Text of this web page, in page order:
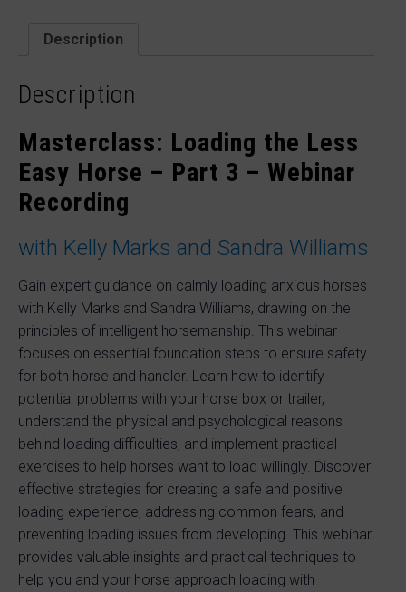
Marks
and
Williams
quantity
Description
Description
Masterclass: Loading the Less
Easy Horse – Part 3 – Webinar
Recording
with Kelly Marks and Sandra Williams
Gain expert guidance on calmly loading anxious horses
with Kelly Marks and Sandra Williams, drawing on the
principles of intelligent horsemanship. This webinar
focuses on essential foundation steps to ensure safety
for both horse and handler. Learn how to identify
potential problems with your horse box or trailer,
understand the physical and psychological reasons
behind loading difficulties, and implement practical
exercises to help horses want to load willingly. Discover
effective strategies for creating a safe and positive
loading experience, addressing common fears, and
preventing loading issues from developing. This webinar
provides valuable insights and practical techniques to
help you and your horse approach loading with